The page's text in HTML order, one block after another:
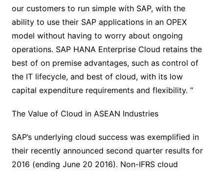
our customers to run simple with SAP, with the
ability to use their SAP applications in an OPEX
model without having to worry about ongoing
operations. SAP HANA Enterprise Cloud retains the
best of on premise advantages, such as control of
the IT lifecycle, and best of cloud, with its low
capital expenditure requirements and flexibility. “
The Value of Cloud in ASEAN Industries
SAP’s underlying cloud success was exemplified in
their recently announced second quarter results for
2016 (ending June 20 2016). Non-IFRS cloud